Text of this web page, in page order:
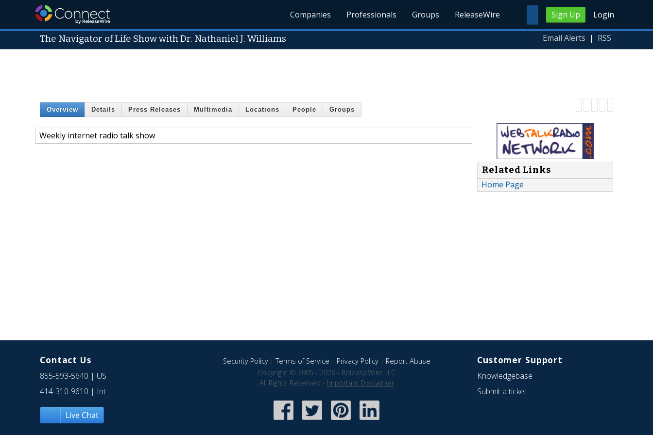
Sign Up Login
Companies Professionals Groups ReleaseWire
The Navigator of Life Show with Dr. Nathaniel J. Williams Email Alerts | RSS
Overview Details Press Releases Multimedia Locations People Groups
Weekly internet radio talk show
Related Links
Home Page
Contact Us
855-593-5640 | US
414-310-9610 | Int
Live Chat
Security Policy|Terms of Service | Privacy Policy| Report Abuse
Copyright © 2005 - 2026 - ReleaseWire LLC
All Rights Reserved - Important Disclaimer
Customer Support
Knowledgebase
Submit a ticket